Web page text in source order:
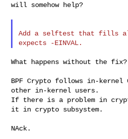
will somehow help?
Add a selftest that fills
What happens without the fix?
BPF Crypto follows in-
other in-kernel users.
If there is a problem in
it in crypto subsystem.
NAck.